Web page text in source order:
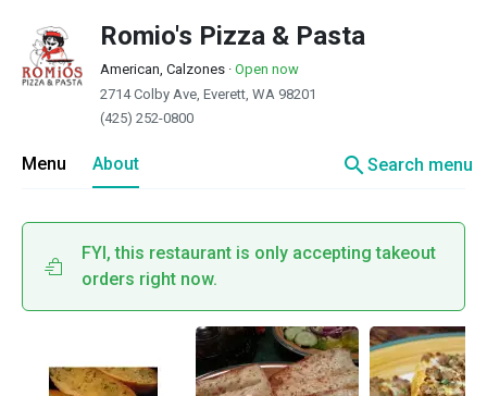
Romio's Pizza & Pasta
American, Calzones · Open now
2714 Colby Ave, Everett, WA 98201
(425) 252-0800
Menu About searchSearch menu
FYI, this restaurant is only accepting takeout
orders right now.